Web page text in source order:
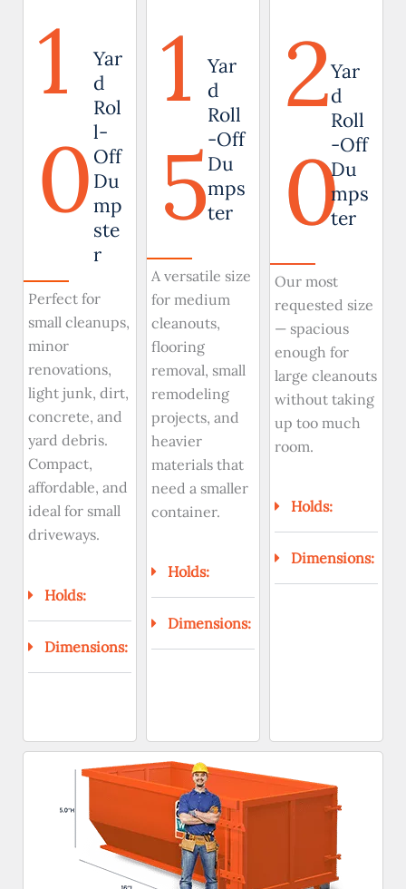
1
0
Yar
d
Rol
l-
Off
Du
mp
ste
r
Perfect for
small cleanups,
minor
renovations,
light junk, dirt,
concrete, and
yard debris.
Compact,
affordable, and
ideal for small
driveways.
Holds:
Dimensions:
1
5
Yar
d
Roll
-Off
Du
mps
ter
A versatile size
for medium
cleanouts,
flooring
removal, small
remodeling
projects, and
heavier
materials that
need a smaller
container.
Holds:
Dimensions:
2
0
Yar
d
Roll
-Off
Du
mps
ter
Our most
requested size
— spacious
enough for
large cleanouts
without taking
up too much
room.
Holds:
Dimensions: